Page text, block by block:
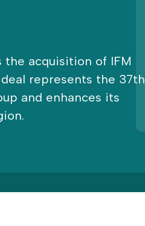
the acquisition of IFM
represents the 37th
and enhances its